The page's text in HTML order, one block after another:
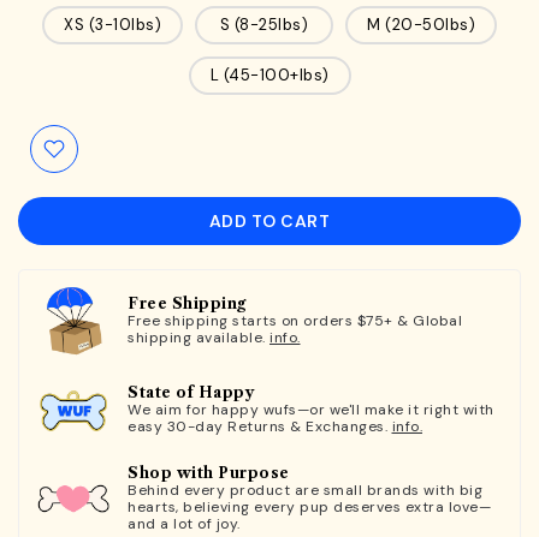
XS (3-10lbs) S (8-25lbs) M (20-50lbs)
L (45-100+lbs)
ADD TO CART
Free Shipping
Free shipping starts on orders $75+ & Global
shipping available. info.
State of Happy
We aim for happy wufs—or we'll make it right with
easy 30-day Returns & Exchanges. info.
Shop with Purpose
Behind every product are small brands with big
hearts, believing every pup deserves extra love—
and a lot of joy.